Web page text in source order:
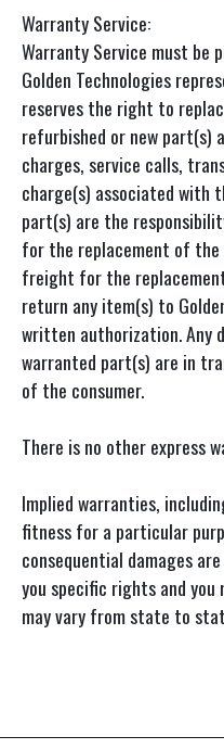
Warranty Service:
Warranty Service must be
Golden Technologies
reserves the right to
refurbished or new part(s)
charges, service calls,
charge(s) associated with
part(s) are the
for the replacement of the
freight for the
return any item(s) to
written authorization. Any
warranted part(s) are in
of the consumer.
There is no other express
Implied warranties,
fitness for a particular
consequential damages
you specific rights and
may vary from state to